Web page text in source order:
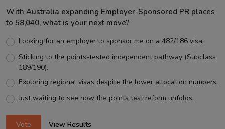
With Australia expanding Employer-Sponsored PR places
to 58,040, what is your next move?
Looking for an employer to sponsor me on a 482/186 visa.
Sticking to the points-tested independent pathway (Subclass
189/190).
Exploring regional visas despite the lower allocation numbers.
Just waiting to see how the points test reform unfolds.
Vote View Results